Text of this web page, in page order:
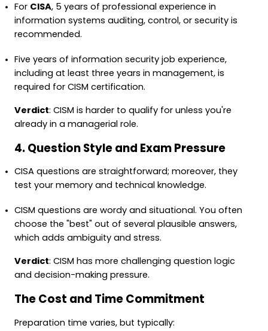
For CISA, 5 years of professional experience in
information systems auditing, control, or security is
recommended.
Five years of information security job experience,
including at least three years in management, is
required for CISM certification.
Verdict: CISM is harder to qualify for unless you're
already in a managerial role.
4. Question Style and Exam Pressure
CISA questions are straightforward; moreover, they
test your memory and technical knowledge.
CISM questions are wordy and situational. You often
choose the "best" out of several plausible answers,
which adds ambiguity and stress.
Verdict: CISM has more challenging question logic
and decision-making pressure.
The Cost and Time Commitment
Preparation time varies, but typically: